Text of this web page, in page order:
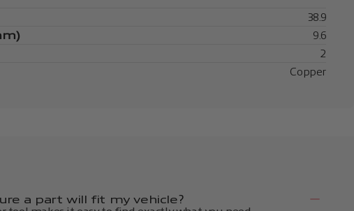
38.9
9.6
2
Copper
a part will fit my vehicle?